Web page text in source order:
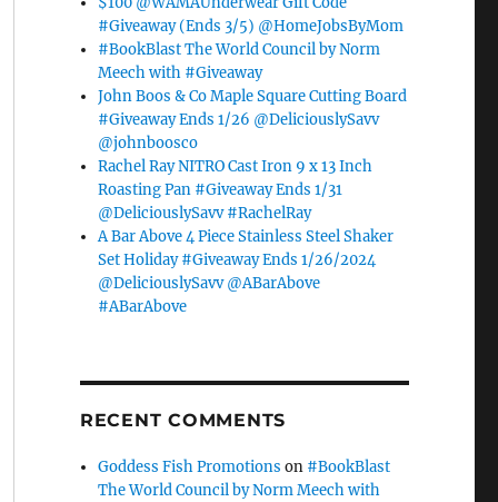
#Giveaway (Ends 3/5) @HomeJobsByMom
#BookBlast The World Council by Norm
Meech with #Giveaway
John Boos & Co Maple Square Cutting Board
#Giveaway Ends 1/26 @DeliciouslySavv
@johnboosco
Rachel Ray NITRO Cast Iron 9 x 13 Inch
Roasting Pan #Giveaway Ends 1/31
@DeliciouslySavv #RachelRay
A Bar Above 4 Piece Stainless Steel Shaker
Set Holiday #Giveaway Ends 1/26/2024
@DeliciouslySavv @ABarAbove
#ABarAbove
RECENT COMMENTS
Goddess Fish Promotions on #BookBlast
The World Council by Norm Meech with